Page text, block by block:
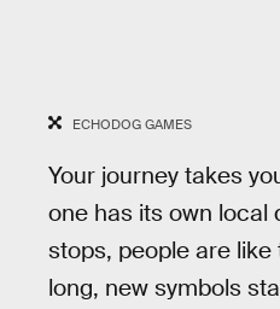
ECHODOG GAMES
Your journey takes
one has its own local
stops, people are
long, new symbols